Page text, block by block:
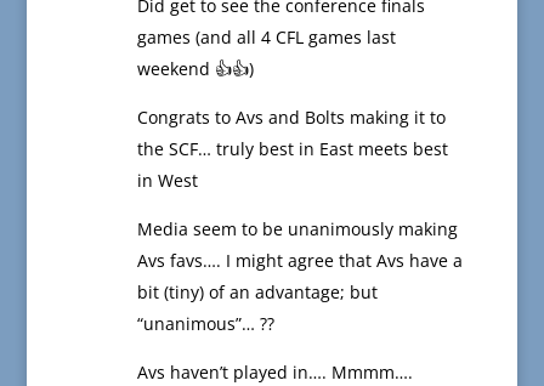
Did get to see the conference finals
games (and all 4 CFL games last
weekend 👍👍)
Congrats to Avs and Bolts making it to
the SCF… truly best in East meets best
in West
Media seem to be unanimously making
Avs favs…. I might agree that Avs have a
bit (tiny) of an advantage; but
“unanimous”… ??
Avs haven’t played in…. Mmmm….